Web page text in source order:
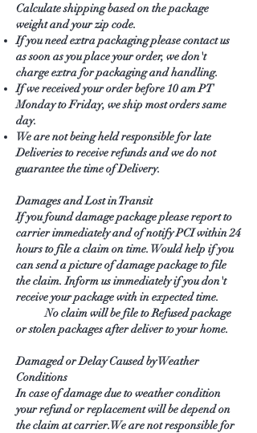
Calculate shipping based on the package
weight and your zip code.
If you need extra packaging please contact us
as soon as you place your order, we don't
charge extra for packaging and handling.
If we received your order before 10 am PT
Monday to Friday, we ship most orders same
day.
We are not being held responsible for late
Deliveries to receive refunds and we do not
guarantee the time of Delivery.
Damages and Lost in Transit
If you found damage package please report to
carrier immediately and of notify PCI within 24
hours to file a claim on time. Would help if you
can send a picture of damage package to file
the claim. Inform us immediately if you don't
receive your package with in expected time.
No claim will be file to Refused package
or stolen packages after deliver to your home.
Damaged or Delay Caused by Weather
Conditions
In case of damage due to weather condition
your refund or replacement will be depend on
the claim at carrier. We are not responsible for